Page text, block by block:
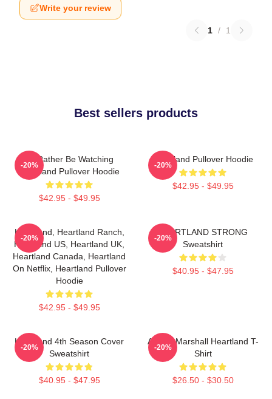
Write your review
1 / 1
Best sellers products
I'd Rather Be Watching
Heartland Pullover Hoodie
$42.95 - $49.95
-20%
Heartland Pullover Hoodie
$42.95 - $49.95
-20%
Heartland, Heartland Ranch,
Heartland US, Heartland UK,
Heartland Canada, Heartland
On Netflix, Heartland Pullover
Hoodie
$42.95 - $49.95
-20%
HEARTLAND STRONG
Sweatshirt
$40.95 - $47.95
-20%
Heartland 4th Season Cover
Sweatshirt
$40.95 - $47.95
-20%
Amber Marshall Heartland T-
Shirt
$26.50 - $30.50
-20%